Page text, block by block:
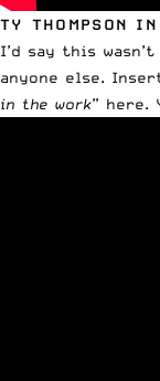
TY THOMPSON
I’d say this
anyone else.
in the work” here.